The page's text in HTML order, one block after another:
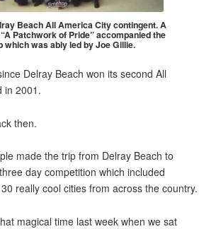
Beach All America City contingent. A
Patchwork of Pride” accompanied the
which was ably led by Joe Gillie.
Delray Beach won its second All
in 2001.
then.
made the trip from Delray Beach to
day competition which included
really cool cities from across the country.
magical time last week when we sat